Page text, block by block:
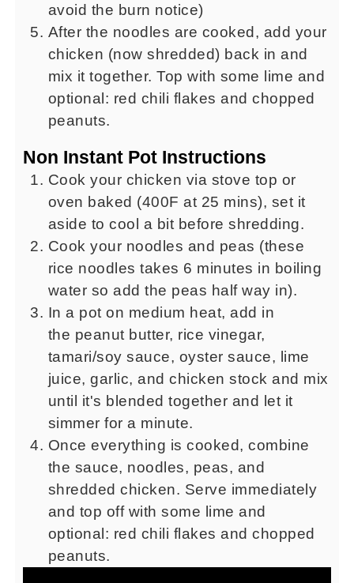
avoid the burn notice)
After the noodles are cooked, add your
chicken (now shredded) back in and
mix it together. Top with some lime and
optional: red chili flakes and chopped
peanuts.
Non Instant Pot Instructions
Cook your chicken via stove top or
oven baked (400F at 25 mins), set it
aside to cool a bit before shredding.
Cook your noodles and peas (these
rice noodles takes 6 minutes in boiling
water so add the peas half way in).
In a pot on medium heat, add in
the peanut butter, rice vinegar,
tamari/soy sauce, oyster sauce, lime
juice, garlic, and chicken stock and mix
until it's blended together and let it
simmer for a minute.
Once everything is cooked, combine
the sauce, noodles, peas, and
shredded chicken. Serve immediately
and top off with some lime and
optional: red chili flakes and chopped
peanuts.